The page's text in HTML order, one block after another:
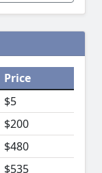
Price
$5
$200
$480
$535